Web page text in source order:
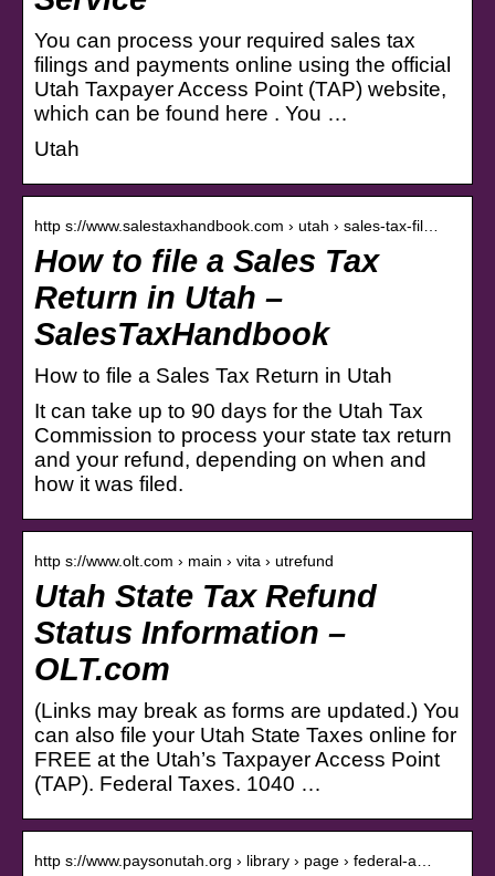
You can process your required sales tax
filings and payments online using the official
Utah Taxpayer Access Point (TAP) website,
which can be found here . You …
Utah
http s://www.salestaxhandbook.com › utah › sales-tax-fil…
How to file a Sales Tax
Return in Utah –
SalesTaxHandbook
How to file a Sales Tax Return in Utah
It can take up to 90 days for the Utah Tax
Commission to process your state tax return
and your refund, depending on when and
how it was filed.
http s://www.olt.com › main › vita › utrefund
Utah State Tax Refund
Status Information –
OLT.com
(Links may break as forms are updated.) You
can also file your Utah State Taxes online for
FREE at the Utah’s Taxpayer Access Point
(TAP). Federal Taxes. 1040 …
http s://www.paysonutah.org › library › page › federal-a…